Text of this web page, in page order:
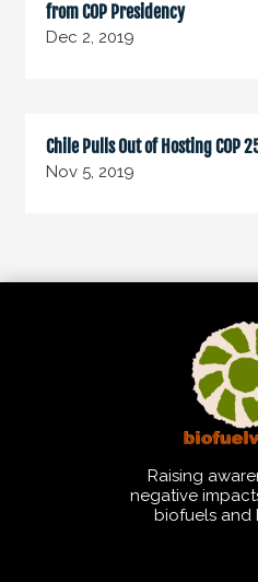
from COP Presidency
Dec 2, 2019
Chile Pulls Out of Hosting COP
Nov 5, 2019
Raising
negative
biofuels and